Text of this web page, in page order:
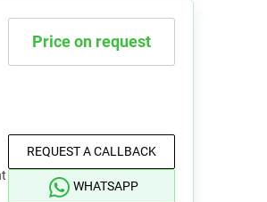
Price on request
REQUEST A CALLBACK
WHATSAPP